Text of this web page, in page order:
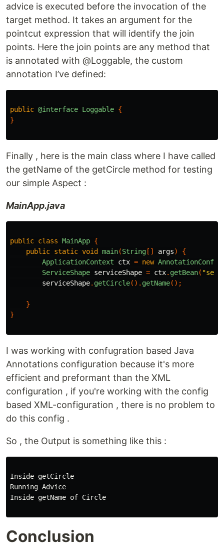
advice is executed before the invocation of the
target method. It takes an argument for the
pointcut expression that will identify the join
points. Here the join points are any method that
is annotated with @Loggable, the custom
annotation I’ve defined:
public @interface Loggable {
}
Finally , here is the main class where I have called
the getName of the getCircle method for testing
our simple Aspect :
MainApp.java
public class MainApp {
public static void main(String [] args)
{
ApplicationContext
ctx = new
ServiceShape serviceShape = ctx. getBean(
serviceShape. getCircle(). getName();
}
}
I was working with confugration based Java
Annotations configuration because it's more
efficient and preformant than the XML
configuration , if you're working with the config
based XML-configuration , there is no problem to
do this config .
So , the Output is something like this :
Inside getCircle
Running Advice
Inside getName of Circle
Conclusion